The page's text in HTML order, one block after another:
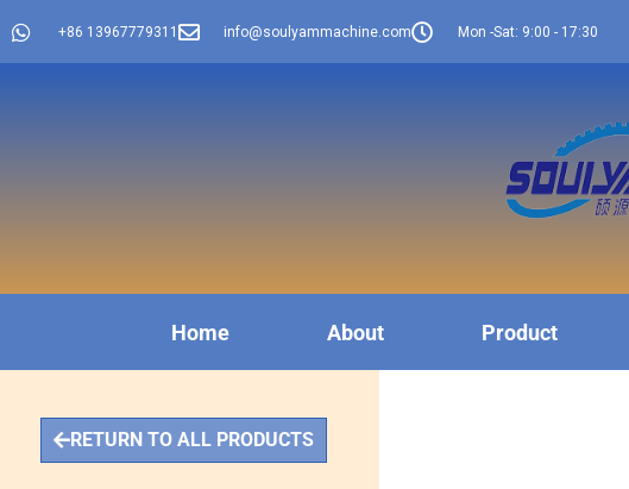
+86 13967779311 info@soulyammachine.com Mon -Sat: 9:00 - 17:30
Home About Product
RETURN TO ALL PRODUCTS